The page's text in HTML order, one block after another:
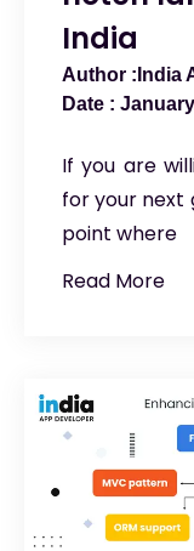
India
India
If you are
for your next
point where
Read More